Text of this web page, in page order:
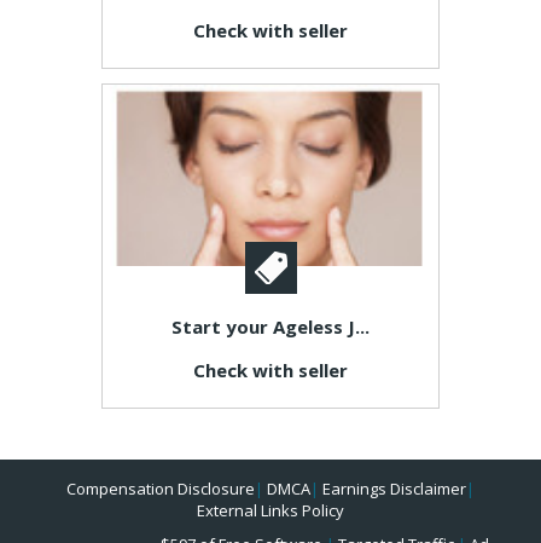
Check with seller
Start your Ageless J...
Check with seller
Compensation Disclosure | DMCA| Earnings Disclaimer|
External Links Policy